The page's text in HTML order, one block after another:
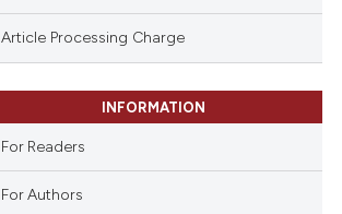
Article Processing Charge
INFORMATION
For Readers
For Authors